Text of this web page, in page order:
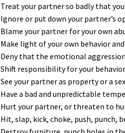
Treat your partner so badly that
Ignore or put down your partner’s
Blame your partner for your own
Make light of your own behavior
Deny that the emotional
Shift responsibility for your
See your partner as property or a
Have a bad and unpredictable
Hurt your partner, or threaten to
Hit, slap, kick, choke, push, punch,